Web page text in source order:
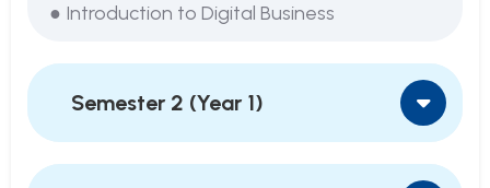
● Introduction to Digital Business
Semester 2 (Year 1)